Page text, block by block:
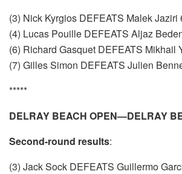
(3) Nick Kyrgios DEFEATS Malek Jaziri
(4) Lucas Pouille DEFEATS Aljaz
(6) Richard Gasquet DEFEATS Mikhail
(7) Gilles Simon DEFEATS Julien
*****
DELRAY BEACH OPEN—DELRAY
Second-round results:
(3) Jack Sock DEFEATS Guillermo